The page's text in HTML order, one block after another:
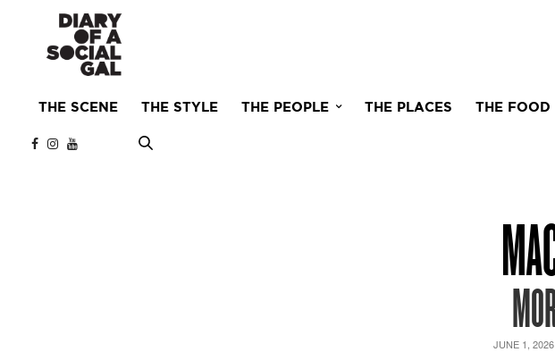
THE SCENE THE STYLE THE PEOPLE THE PLACES THE FOOD
JUNE 1, 2026